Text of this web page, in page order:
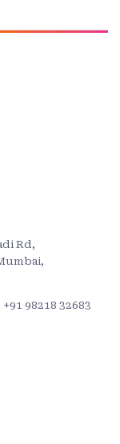
Rd,
+91 98218 32683